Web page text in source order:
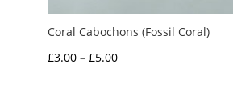
Coral Cabochons (Fossil Coral)
£3.00 – £5.00Price